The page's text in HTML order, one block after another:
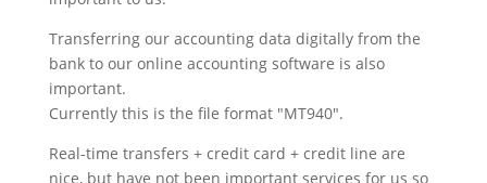
Transferring our accounting data digitally from the
bank to our online accounting software is also
important.
Currently this is the file format "MT940".
Real-time transfers + credit card + credit line are
nice, but have not been important services for us so